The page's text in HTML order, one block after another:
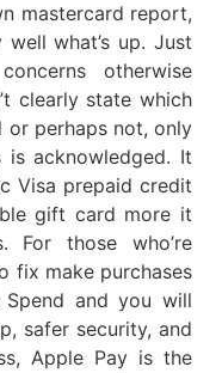
mastercard report,
what’s up. Just
otherwise
clearly state which
or perhaps not, only
is acknowledged. It
Visa prepaid credit
gift card more it
For those who’re
fix make purchases
and you will
safer security, and
Apple Pay is the